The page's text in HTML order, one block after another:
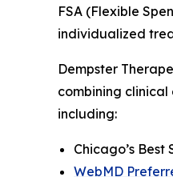
FSA (Flexible
individualized
Dempster
combining
including:
Chicago’s
WebMD